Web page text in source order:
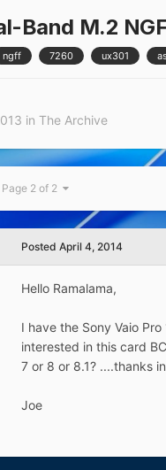
Band M.2
ngff 7260 ux301
in The Archive
Page 2 of 2
Posted April 4, 2014
Hello Ramalama,
I have the Sony Vaio
interested in this card
7 or 8 or 8.1? ....thanks
Joe